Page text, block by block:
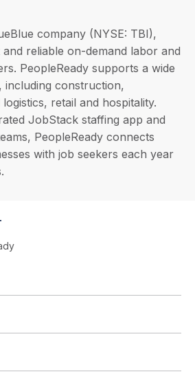
company (NYSE: TBI),
and reliable on-demand labor and
PeopleReady supports a wide
including construction,
retail and hospitality.
JobStack staffing app and
PeopleReady connects
with job seekers each year